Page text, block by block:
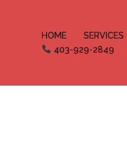
HOME SERVICES
403-929-2849